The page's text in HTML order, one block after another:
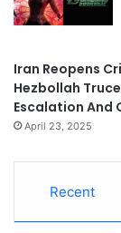
Iran Reopens
Hezbollah
Escalation And
April 23, 2025
Recent